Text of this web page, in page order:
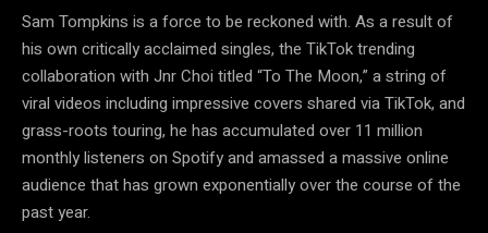
Sam Tompkins is a force to be reckoned with. As a result of
his own critically acclaimed singles, the TikTok trending
collaboration with Jnr Choi titled “To The Moon,” a string of
viral videos including impressive covers shared via TikTok, and
grass-roots touring, he has accumulated over 11 million
monthly listeners on Spotify and amassed a massive online
audience that has grown exponentially over the course of the
past year.